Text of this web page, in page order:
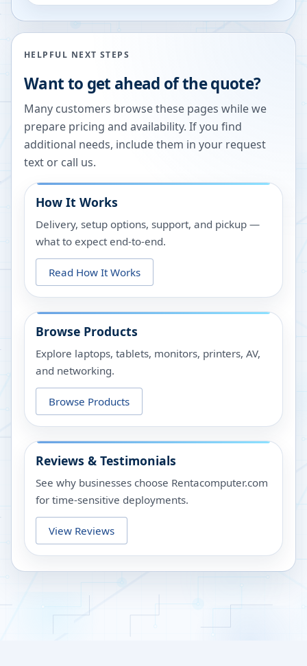
HELPFUL NEXT STEPS
Want to get ahead of the quote?
Many customers browse these pages while we
prepare pricing and availability. If you find
additional needs, include them in your request
text or call us.
How It Works
Delivery, setup options, support, and pickup —
what to expect end-to-end.
Read How It Works
Browse Products
Explore laptops, tablets, monitors, printers, AV,
and networking.
Browse Products
Reviews & Testimonials
See why businesses choose Rentacomputer.com
for time-sensitive deployments.
View Reviews